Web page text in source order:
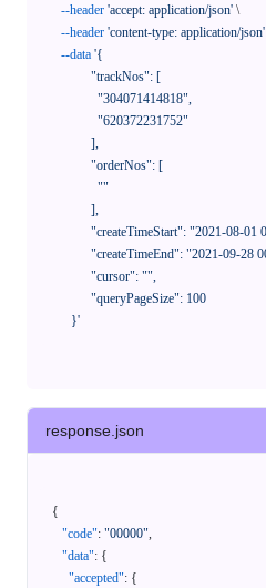
--header 'accept: application/json' \
--header 'content-type: application/json'
--data '{
      }'
response.json
{
"code": "00000",
"data": {
"accepted": {